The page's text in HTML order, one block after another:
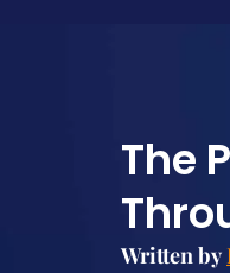
The
Written by